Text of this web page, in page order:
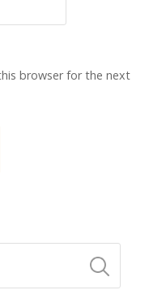
browser for the next